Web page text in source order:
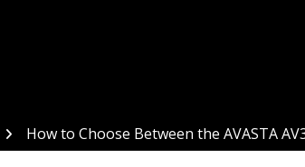
How to Choose Between the AVASTA